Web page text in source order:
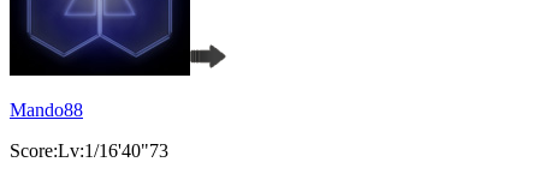
Mando88
Score:Lv:1/16'40"73